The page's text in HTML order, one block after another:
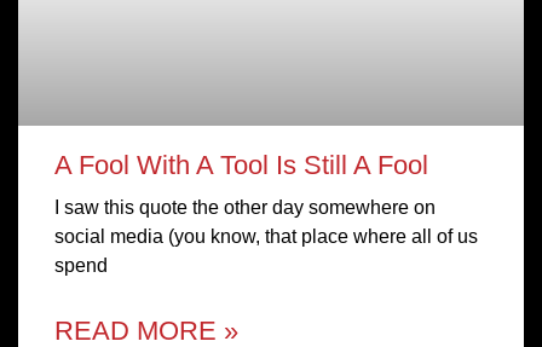
A Fool With A Tool Is Still A Fool
I saw this quote the other day somewhere on
social media (you know, that place where all of us
spend
READ MORE »